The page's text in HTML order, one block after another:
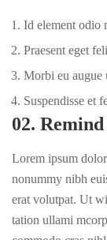
Id element odio
Praesent eget
Morbi eu augue
Suspendisse et
02.
Lorem ipsum
nonummy nibh
erat volutpat. Ut
tation ullami